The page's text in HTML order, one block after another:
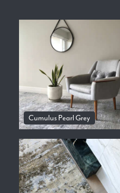
Cumulus Pearl Grey